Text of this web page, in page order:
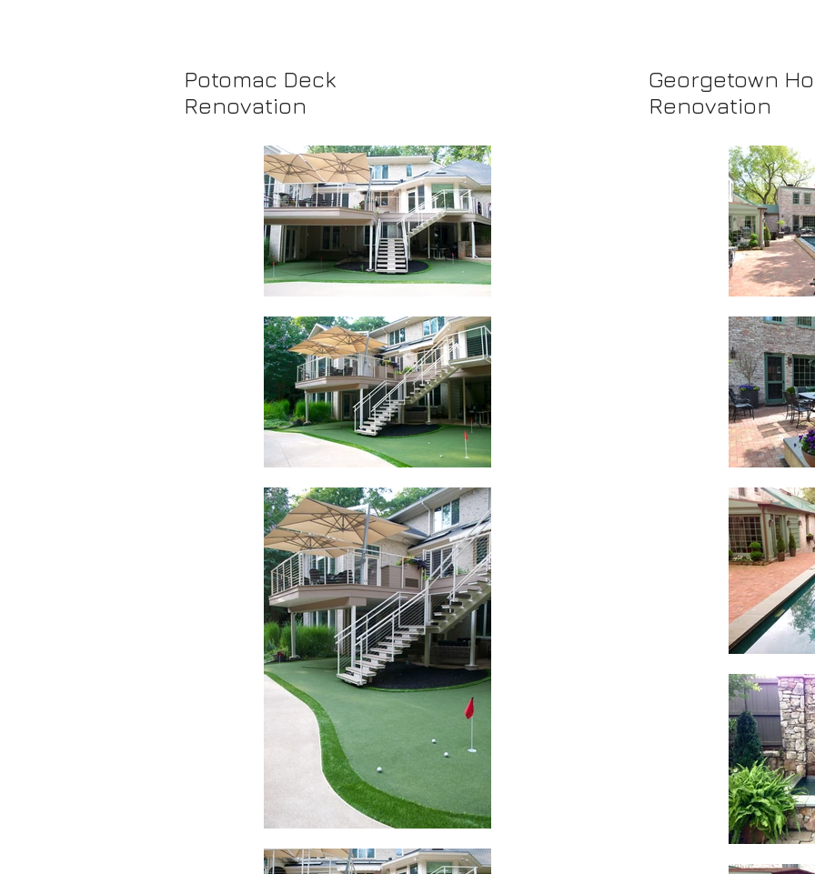
Potomac Deck
Renovation
Georgetown
Renovation